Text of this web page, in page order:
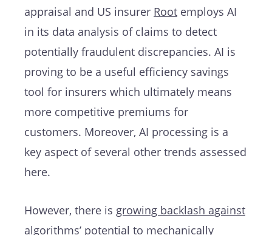
appraisal and US insurer Root employs AI
in its data analysis of claims to detect
potentially fraudulent discrepancies. AI is
proving to be a useful efficiency savings
tool for insurers which ultimately means
more competitive premiums for
customers. Moreover, AI processing is a
key aspect of several other trends assessed
here.
However, there is growing backlash against
algorithms’ potential to mechanically